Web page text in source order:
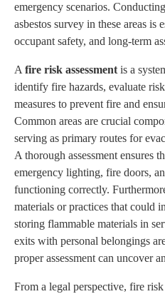
emergency scenarios.
asbestos survey in these areas is
occupant safety, and long-term
A fire risk assessment is a
identify fire hazards, evaluate
measures to prevent fire and
Common areas are crucial
serving as primary routes for
A thorough assessment ensures
emergency lighting, fire doors,
functioning correctly.
materials or practices that could
storing flammable materials in
exits with personal belongings
proper assessment can uncover
From a legal perspective, fire risk